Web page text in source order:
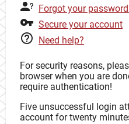
Forgot your
Secure your account
Need help?
For security reasons,
browser when you are
require authentication!
Five unsuccessful login
account for twenty